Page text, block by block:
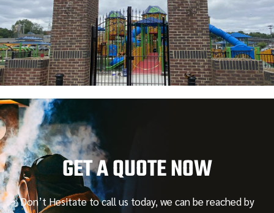
GET A QUOTE NOW
Don’t Hesitate to call us today, we can be reached by